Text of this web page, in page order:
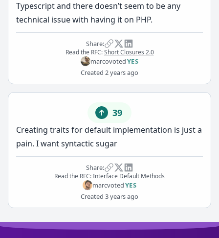
Typescript and there doesn’t seem to be any
technical issue with having it on PHP.
Share:
Read the RFC:Short Closures 2.0
marcovotedYES
Created 2 years ago
39
Creating traits for default implementation is just a
pain. I want syntactic sugar
Share:
Read the RFC:Interface Default Methods
marcvotedYES
Created 3 years ago